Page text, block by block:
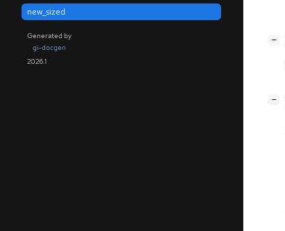
new_sized
Generated by
gi-docgen
2026.1
−
−